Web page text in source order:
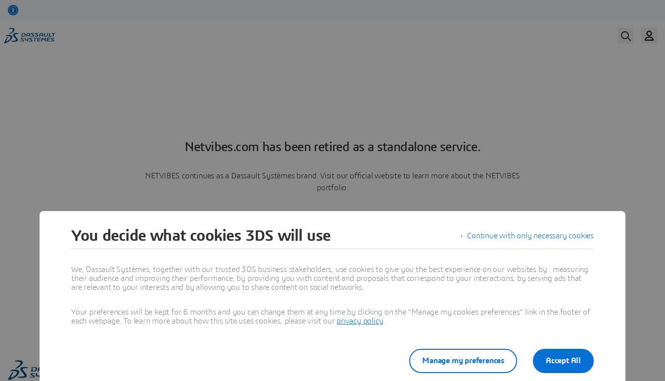
Netvibes.com has been retired as a standalone service.
NETVIBES continues as a Dassault Systèmes brand. Visit our official website to learn more about the NETVIBES
portfolio.
Learn more
Continue with only necessary cookies
You decide what cookies 3DS will use
We, Dassault Systèmes, together with our trusted 3DS business stakeholders, use cookies to give you the best experience on our websites by : measuring
their audience and improving their performance, by providing you with content and proposals that correspond to your interactions, by serving ads that
are relevant to your interests and by allowing you to share content on social networks.
Your preferences will be kept for 6 months and you can change them at any time by clicking on the "Manage my cookies preferences" link in the footer of
each webpage. To learn more about how this site uses cookies, please visit our privacy policy
Accept All
Manage my preferences